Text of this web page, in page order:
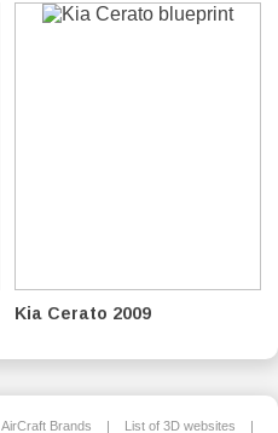
Kia Cerato 2009
AirCraft Brands | List of 3D websites |